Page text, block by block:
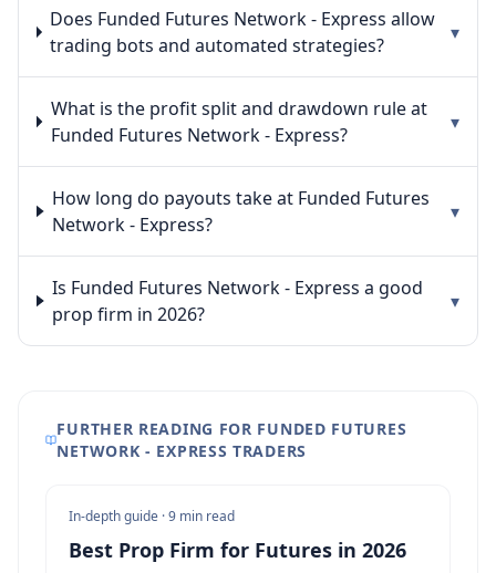
Does Funded Futures Network - Express allow
trading bots and automated strategies?
▾
What is the profit split and drawdown rule at
Funded Futures Network - Express?
▾
How long do payouts take at Funded Futures
Network - Express?
▾
Is Funded Futures Network - Express a good
prop firm in 2026?
▾
FURTHER READING FOR FUNDED FUTURES
NETWORK - EXPRESS TRADERS
In-depth guide ·9 min read
Best Prop Firm for Futures in 2026